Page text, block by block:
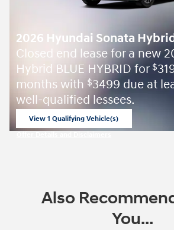
2026 Hyundai Sonata
Closed end lease for a new
Hybrid BLUE HYBRID for $
months with $3499 due at
well-qualified lessees.
View 1 Qualifying Vehicle(s)
Also
You...